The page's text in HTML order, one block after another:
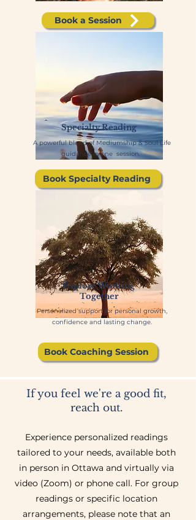
Specialty Reading
A powerful blend of Mediumship & Soul Life
guidance in one session.
Explore Working
Together
Personalized support for personal growth,
confidence and lasting change.
Book Specialty Reading
Book a Session
Book Coaching Session
If you feel we're a good fit,
reach out.
Experience personalized readings
tailored to your needs, available both
in person in Ottawa and virtually via
video (Zoom) or phone call. For group
readings or specific location
arrangements, please note that an